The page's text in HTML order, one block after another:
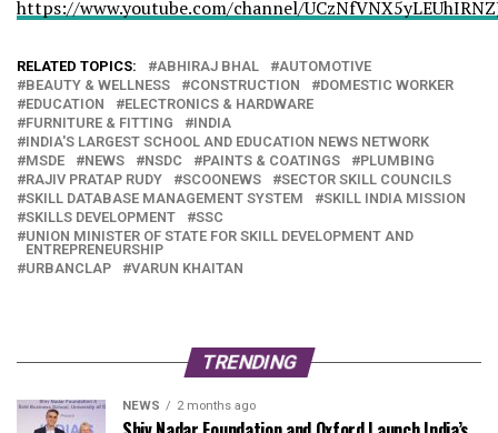
https://www.youtube.com/channel/
RELATED TOPICS: ABHIRAJ BHAL
AUTOMOTIVE
BEAUTY & WELLNESS
CONSTRUCTION
DOMESTIC WORKER
EDUCATION
ELECTRONICS & HARDWARE
FURNITURE & FITTING
INDIA
INDIA'S LARGEST SCHOOL AND EDUCATION NEWS NETWORK
MSDE
NEWS NSDC PAINTS & COATINGS
PLUMBING
RAJIV PRATAP RUDY
SCOONEWS
SECTOR SKILL COUNCILS
SKILL DATABASE MANAGEMENT SYSTEM
SKILL INDIA MISSION
SKILLS DEVELOPMENT
SSC
UNION MINISTER OF STATE FOR SKILL DEVELOPMENT AND
ENTREPRENEURSHIP
URBANCLAP
VARUN KHAITAN
TRENDING
NEWS 2 months ago